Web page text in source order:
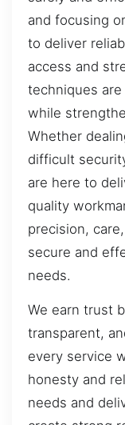
and focusing
to deliver
access and
techniques
while
Whether
difficult
are here to
quality
precision,
secure and
needs.
We earn trust
transparent,
every service
honesty and
needs and